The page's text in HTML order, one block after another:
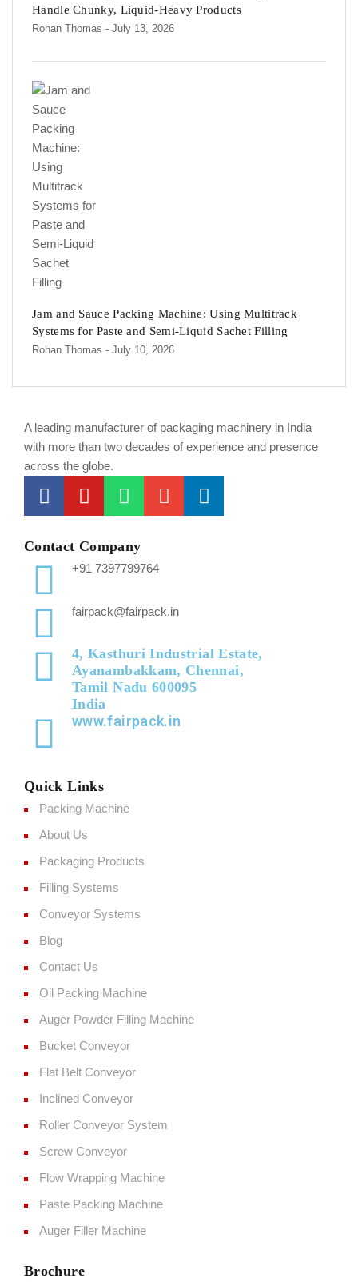
Handle Chunky, Liquid-Heavy Products
Rohan Thomas - July 13, 2026
Jam and Sauce Packing Machine: Using Multitrack
Systems for Paste and Semi-Liquid Sachet Filling
Rohan Thomas - July 10, 2026
A leading manufacturer of packaging machinery in India
with more than two decades of experience and presence
across the globe.
Contact Company
+91 7397799764
fairpack@fairpack.in
4, Kasthuri Industrial Estate,
Ayanambakkam, Chennai,
Tamil Nadu 600095
India
www.fairpack.in
Quick Links
Packing Machine
About Us
Packaging Products
Filling Systems
Conveyor Systems
Blog
Contact Us
Oil Packing Machine
Auger Powder Filling Machine
Bucket Conveyor
Flat Belt Conveyor
Inclined Conveyor
Roller Conveyor System
Screw Conveyor
Flow Wrapping Machine
Paste Packing Machine
Auger Filler Machine
Brochure